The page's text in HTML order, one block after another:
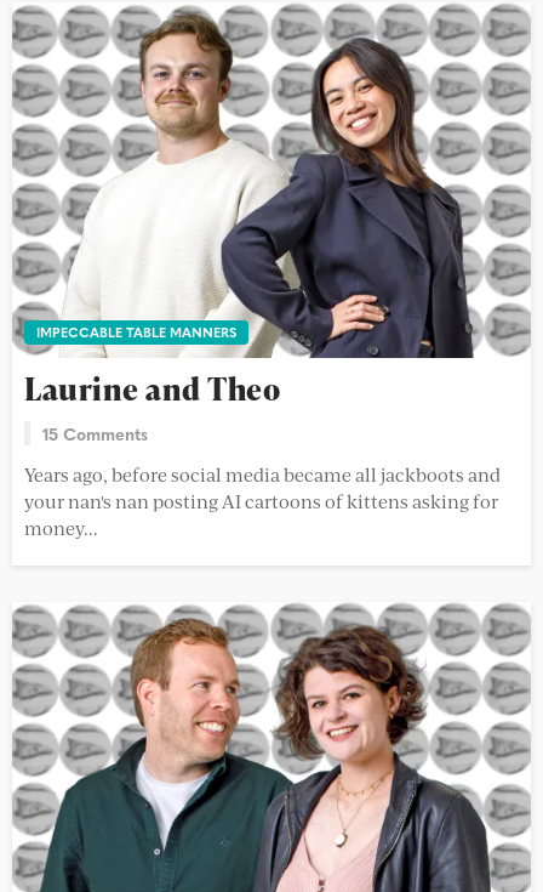
IMPECCABLE TABLE MANNERS
Laurine and Theo
15 Comments
Years ago, before social media became all jackboots and
your nan's nan posting AI cartoons of kittens asking for
money...